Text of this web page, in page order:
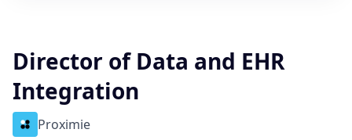
Director of Data and EHR
Integration
Proximie